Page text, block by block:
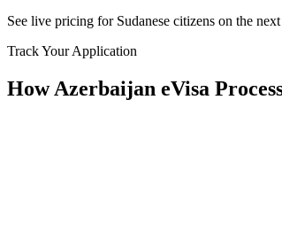
See live pricing for Sudanese citizens on the next
Track Your Application
How Azerbaijan eVisa